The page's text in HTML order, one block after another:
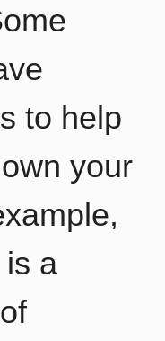
to help
your
a